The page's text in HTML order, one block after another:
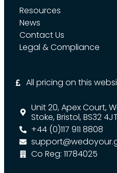
Resources
News
Contact Us
Legal & Compliance
All pricing on this
Unit 20, Apex Court,
Stoke, Bristol, BS32 4JT
+44 (0)117 911 8808
Co Reg: 11784025